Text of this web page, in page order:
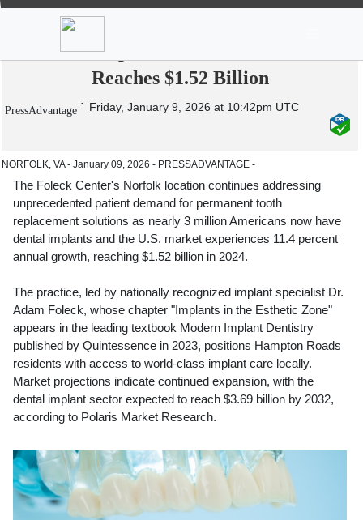
The Foleck Center Addresses Rising
Dental Implant Demand as Market
Reaches $1.52 Billion
PressAdvantage Friday, January 9, 2026 at 10:42pm UTC
NORFOLK, VA - January 09, 2026 - PRESSADVANTAGE -
The Foleck Center's Norfolk location continues addressing
unprecedented patient demand for permanent tooth
replacement solutions as nearly 3 million Americans now have
dental implants and the U.S. market experiences 11.4 percent
annual growth, reaching $1.52 billion in 2024.
The practice, led by nationally recognized implant specialist Dr.
Adam Foleck, whose chapter "Implants in the Esthetic Zone"
appears in the leading textbook Modern Implant Dentistry
published by Quintessence in 2023, positions Hampton Roads
residents with access to world-class implant care locally.
Market projections indicate continued expansion, with the
dental implant sector expected to reach $3.69 billion by 2032,
according to Polaris Market Research.